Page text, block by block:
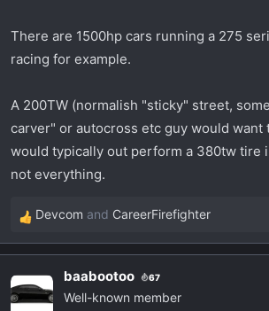
There are 1500hp cars running a 275
racing for example.
A 200TW (normalish "sticky" street,
carver" or autocross etc guy would want
would typically out perform a 380tw tire
not everything.
R
e
c
t
Devcom and CareerFirefighter
baabootoo 67
Well-known member